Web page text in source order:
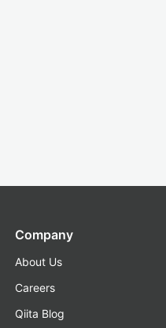
Company
About Us
Careers
Qiita Blog